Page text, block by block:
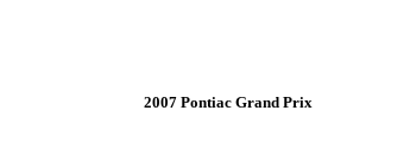
2007 Pontiac Grand Prix